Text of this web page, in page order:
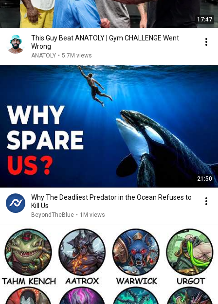
17:47
This Guy Beat ANATOLY | Gym CHALLENGE Went
Wrong
ANATOLY • 5.7M views
21:50
Why The Deadliest Predator in the Ocean Refuses to
Kill Us
BeyondTheBlue • 1M views